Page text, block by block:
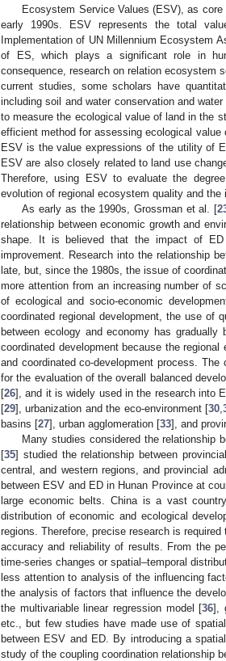
Ecosystem Service Values (ESV), as
early 1990s. ESV represents the total
Implementation of UN Millennium Ecosystem
of ES, which plays a significant role in
consequence, research on relation ecosystem
current studies, some scholars have
including soil and water conservation and
to measure the ecological value of land in the
efficient method for assessing ecological
ESV is the value expressions of the utility of
ESV are also closely related to land use
Therefore, using ESV to evaluate the
evolution of regional ecosystem quality and
As early as the 1990s, Grossman et al. [
relationship between economic growth and
shape. It is believed that the impact of ED
improvement. Research into the relationship
late, but, since the 1980s, the issue of
more attention from an increasing number of
of ecological and socio-economic
coordinated regional development, the use of
between ecology and economy has
coordinated development because the
and coordinated co-development process.
for the evaluation of the overall balanced
[26], and it is widely used in the research into
[29], urbanization and the eco-environment [30 ,
basins [27], urban agglomeration [33], and
Many studies considered the relationship
[35] studied the relationship between
central, and western regions, and provincial
between ESV and ED in Hunan Province at
large economic belts. China is a vast
distribution of economic and ecological
regions. Therefore, precise research is
accuracy and reliability of results. From the
time-series changes or spatial–temporal
less attention to analysis of the influencing
the analysis of factors that influence the
the multivariable linear regression model [36],
etc., but few studies have made use of
between ESV and ED. By introducing a
study of the coupling coordination relationship